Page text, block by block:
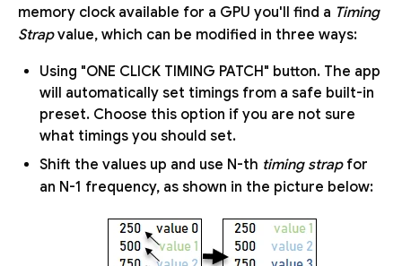
memory clock available for a GPU you'll find a Timing
Strapvalue, which can be modified in three ways:
Using "ONE CLICK TIMING PATCH" button. The app
will automatically set timings from a safe built-in
preset. Choose this option if you are not sure
what timings you should set.
Shift the values up and use N-th timing strapfor
an N-1 frequency, as shown in the picture below: